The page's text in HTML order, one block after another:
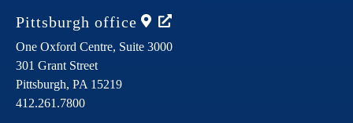
Pittsburgh office
One Oxford Centre, Suite 3000
301 Grant Street
Pittsburgh, PA 15219
412.261.7800